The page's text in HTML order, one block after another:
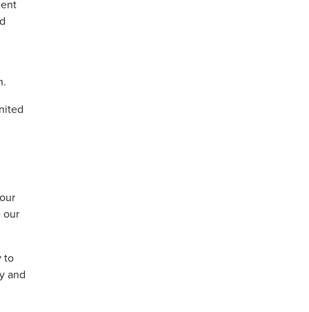
our
to
and